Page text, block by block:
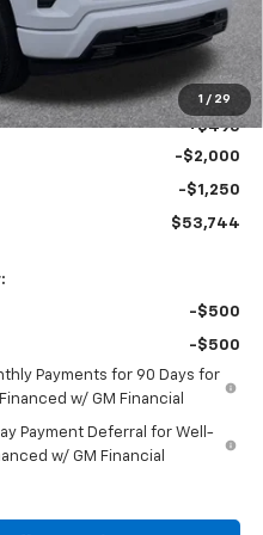
1 / 29
$65,134
-$8,635
$56,499
+$495
-$2,000
-$1,250
$53,744
-$500
-$500
Payments for 90 Days for
w/ GM Financial
Payment Deferral for Well-
w/ GM Financial